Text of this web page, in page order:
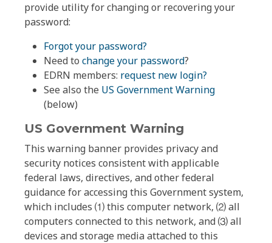
provide utility for changing or recovering your
password:
Forgot your password?
Need to change your password?
EDRN members: request new login?
See also the US Government Warning
(below)
US Government Warning
This warning banner provides privacy and
security notices consistent with applicable
federal laws, directives, and other federal
guidance for accessing this Government system,
which includes ⑴ this computer network, ⑵ all
computers connected to this network, and ⑶ all
devices and storage media attached to this